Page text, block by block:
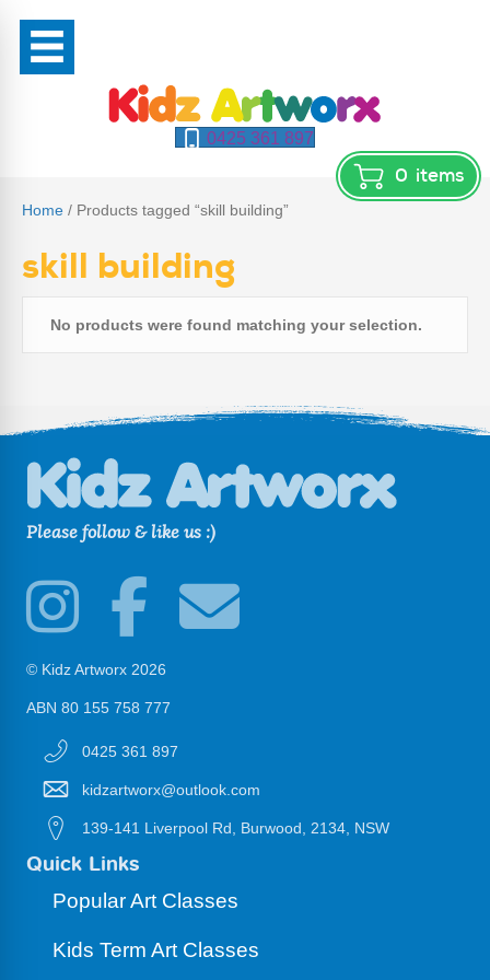
0425 361 897
0 items
Home / Products tagged “skill building”
skill building
No products were found matching your selection.
Please follow & like us :)
© Kidz Artworx 2026
ABN 80 155 758 777
0425 361 897
kidzartworx@outlook.com
139-141 Liverpool Rd, Burwood, 2134, NSW
Quick Links
Popular Art Classes
Kids Term Art Classes